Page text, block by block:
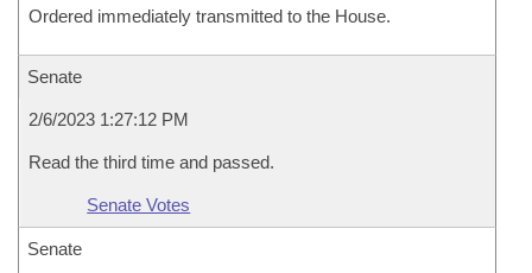
Ordered immediately transmitted to the House.
Senate
2/6/2023 1:27:12 PM
Read the third time and passed.
Senate Votes
Senate